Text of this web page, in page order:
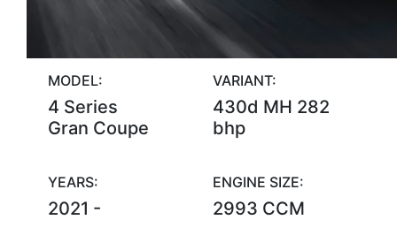
MODEL:
4 Series
Gran Coupe
VARIANT:
430d MH 282
bhp
YEARS:
2021 -
ENGINE SIZE:
2993 CCM